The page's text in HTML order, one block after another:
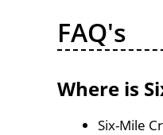
FAQ's
Where is
Six-Mile